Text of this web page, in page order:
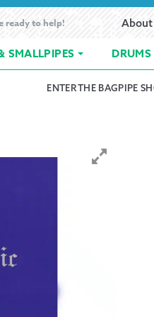
ready to help! About
SMALLPIPES DRUMS
Band Registration
ENTER THE BAGPIPE